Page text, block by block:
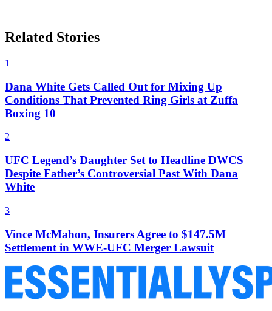
Related Stories
1
Dana White Gets Called Out for Mixing Up
Conditions That Prevented Ring Girls at Zuffa
Boxing 10
2
UFC Legend’s Daughter Set to Headline DWCS
Despite Father’s Controversial Past With Dana
White
3
Vince McMahon, Insurers Agree to $147.5M
Settlement in WWE-UFC Merger Lawsuit